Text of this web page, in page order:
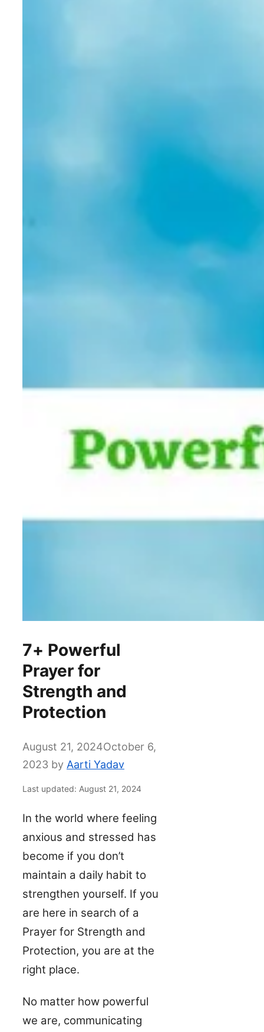
7+ Powerful
Prayer for
Strength and
Protection
August 21, 2024October 6,
2023 by Aarti Yadav
Last updated: August 21, 2024
In the world where feeling
anxious and stressed has
become if you don’t
maintain a daily habit to
strengthen yourself. If you
are here in search of a
Prayer for Strength and
Protection, you are at the
right place.
No matter how powerful
we are, communicating